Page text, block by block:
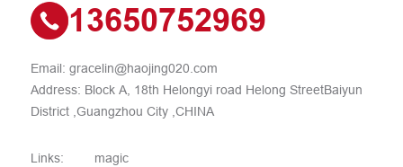
13650752969
Email: gracelin@haojing020.com
Address: Block A, 18th Helongyi road Helong StreetBaiyun
District ,Guangzhou City ,CHINA
Links: magic